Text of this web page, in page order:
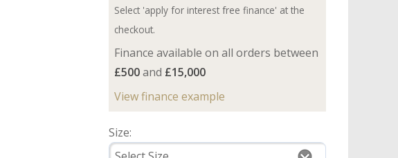
Select 'apply for interest free finance' at the
checkout.
Finance available on all orders between
£500and £15,000
View finance example
Size: